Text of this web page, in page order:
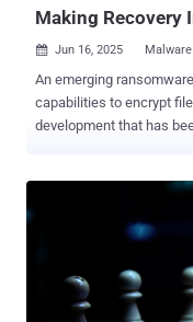
Making Recovery
 Jun 16, 2025
An emerging
capabilities to encrypt
development that has
Trend Micro
ransomware-as-a-
Anubis, which became active in December 2024,
across healthcare,
Canada, Peru, and the